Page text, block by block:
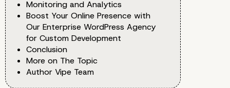
Monitoring and Analytics
Boost Your Online Presence with
Our Enterprise WordPress Agency
for Custom Development
Conclusion
More on The Topic
Author Vipe Team